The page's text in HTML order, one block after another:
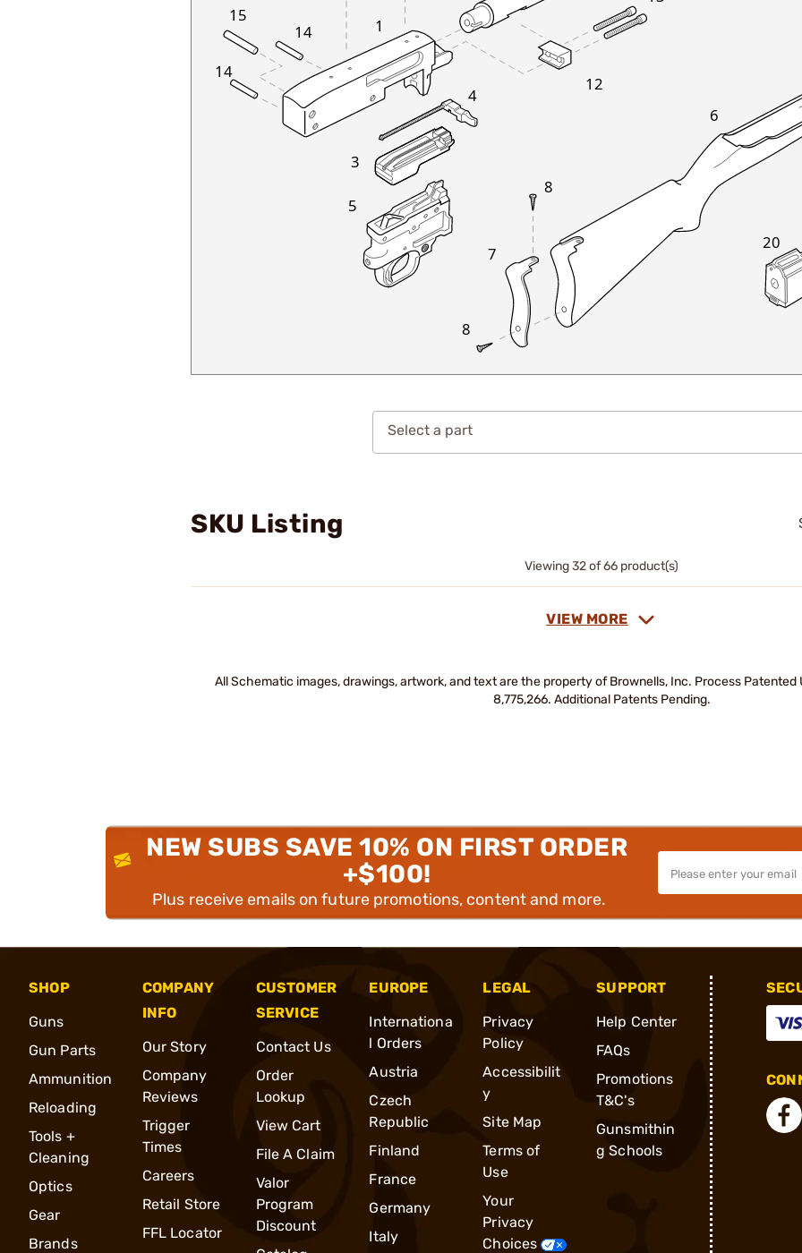
6
20
7
8
8
5
12
4
3
14
14
1
15
Select a part
SKU Listing
Viewing 32 of 66 product(s)
VIEW MORE
All Schematic images, drawings, artwork, and text are the property of Brownells, Inc. Process Patented
8,775,266. Additional Patents Pending.
NEW SUBS SAVE 10% ON FIRST ORDER
+$100!
Plus receive emails on future promotions, content and more.
SHOP
Guns
Gun Parts
Ammunition
Reloading
Tools +
Cleaning
Optics
Gear
Brands
COMPANY
INFO
Our Story
Company
Reviews
Trigger
Times
Careers
Retail Store
FFL Locator
CUSTOMER
SERVICE
Contact Us
Order
Lookup
View Cart
File A Claim
Valor
Program
Discount
EUROPE
Internationa
l Orders
Austria
Czech
Republic
Finland
France
Germany
Italy
LEGAL
Privacy
Policy
Accessibilit
y
Site Map
Terms of
Use
Your
Privacy
Choices
SUPPORT
Help Center
FAQs
Promotions
T&C's
Gunsmithin
g Schools